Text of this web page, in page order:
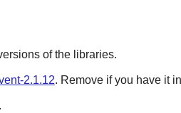
of the libraries.
2.1.12. Remove if you have it